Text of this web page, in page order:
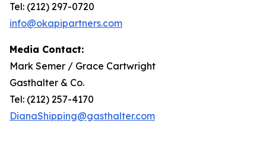
Tel: (212) 297-0720
info@okapipartners.com
Media Contact:
Mark Semer / Grace Cartwright
Gasthalter & Co.
Tel: (212) 257-4170
DianaShipping@gasthalter.com